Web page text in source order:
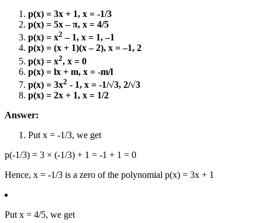
p(x) = 3x + 1, x = -1/3
p(x) = 5x – π, x = 4/5
p(x) = x2 – 1, x = 1, –1
p(x) = (x + 1)(x – 2), x = –1, 2
p(x) = x2, x = 0
p(x) = lx + m, x = -m/l
p(x) = 3x2 - 1, x = -1/√3, 2/√3
p(x) = 2x + 1, x = 1/2
Answer:
Put x = -1/3, we get
p(-1/3) = 3 × (-1/3) + 1 = -1 + 1 = 0
Hence, x = -1/3 is a zero of the polynomial p(x) = 3x + 1
Put x = 4/5, we get